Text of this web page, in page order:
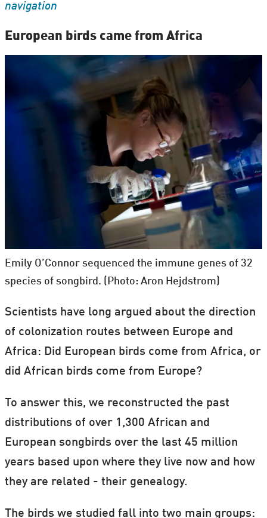
navigation
European birds came from Africa
Emily O’Connor sequenced the immune genes of 32
species of songbird. (Photo: Aron Hejdstrom)
Scientists have long argued about the direction
of colonization routes between Europe and
Africa: Did European birds come from Africa, or
did African birds come from Europe?
To answer this, we reconstructed the past
distributions of over 1,300 African and
European songbirds over the last 45 million
years based upon where they live now and how
they are related - their genealogy.
The birds we studied fall into two main groups: